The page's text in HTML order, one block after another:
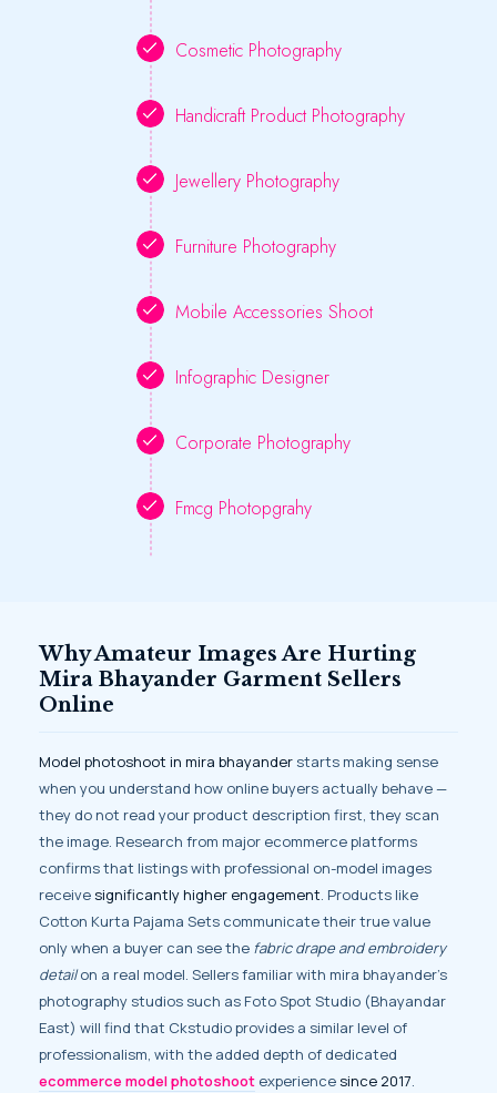
Cosmetic Photography
Handicraft Product Photography
Jewellery Photography
Furniture Photography
Mobile Accessories Shoot
Infographic Designer
Corporate Photography
Fmcg Photopgrahy
Why Amateur Images Are Hurting
Mira Bhayander Garment Sellers
Online
Model photoshoot in mira bhayanderstarts making sense
when you understand how online buyers actually behave —
they do not read your product description first, they scan
the image. Research from major ecommerce platforms
confirms that listings with professional on-model images
receivesignificantly higher engagement. Products like
Cotton Kurta Pajama Sets communicate their true value
only when a buyer can see the fabric drape and embroidery
detailon a real model. Sellers familiar with mira bhayander’s
photography studios such as Foto Spot Studio (Bhayandar
East) will find that Ckstudio provides a similar level of
professionalism, with the added depth of dedicated
ecommerce model photoshoot experiencesince 2017.